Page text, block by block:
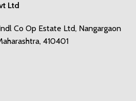
Ltd
Co Op Estate Ltd, Nangargaon
410401